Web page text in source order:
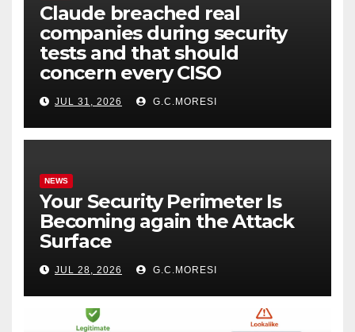
Claude breached real
companies during security
tests and that should
concern every CISO
JUL 31, 2026 G.C.MORESI
NEWS
Your Security Perimeter Is
Becoming again the Attack
Surface
JUL 28, 2026 G.C.MORESI